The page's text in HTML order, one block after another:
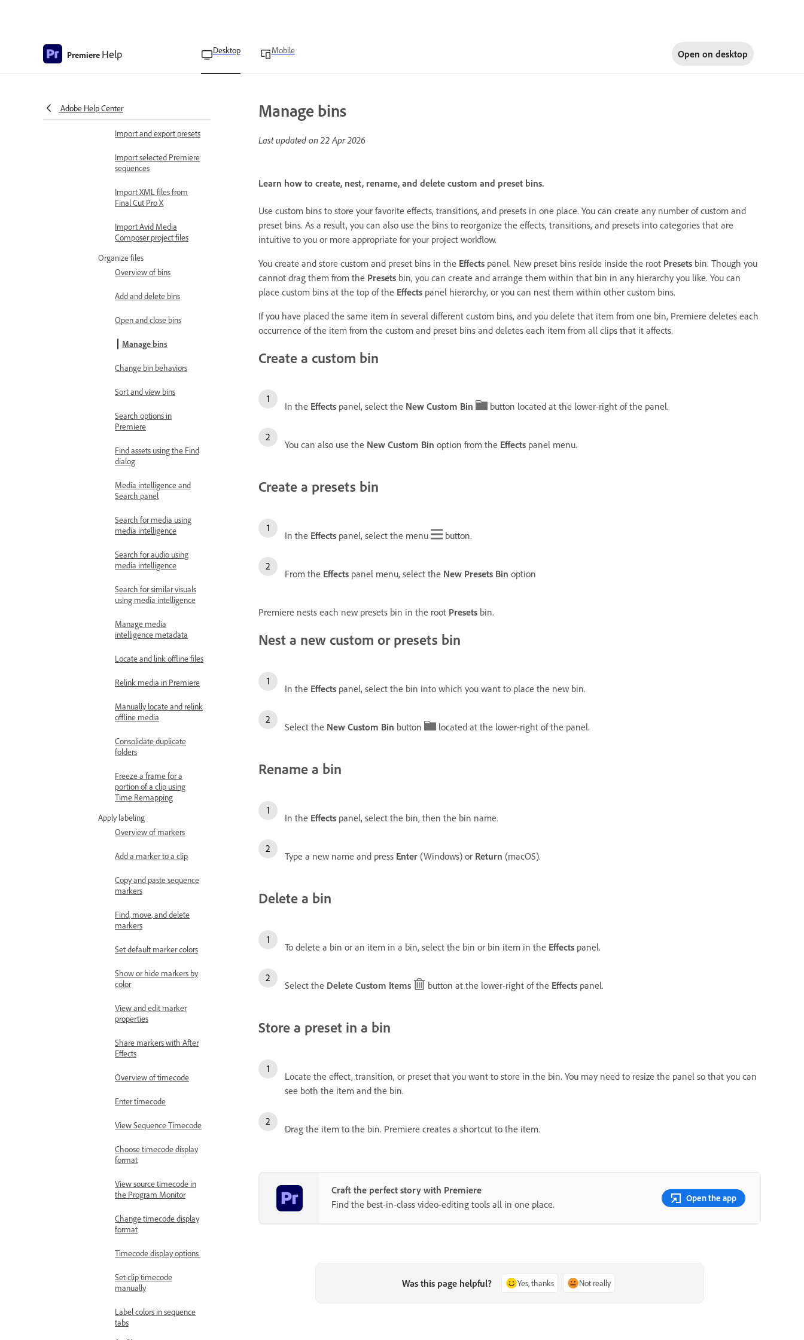
Premiere Help Desktop Mobile Open on desktop
Adobe Help Center
Audio conforming
specifications
shortcuts
Import and export presets
Import selected Premiere
sequences
Import XML files from
Final Cut Pro X
Import Avid Media
Composer project files
Organize files
Overview of bins
Add and delete bins
Open and close bins
Manage bins
Change bin behaviors
Sort and view bins
Search options in
Premiere
Find assets using the Find
dialog
Media intelligence and
Search panel
Search for media using
media intelligence
Search for audio using
media intelligence
Search for similar visuals
using media intelligence
Manage media
intelligence metadata
Locate and link offline files
Relink media in Premiere
Manually locate and relink
offline media
Consolidate duplicate
folders
Freeze a frame for a
portion of a clip using
Time Remapping
Apply labeling
Overview of markers
Add a marker to a clip
Copy and paste sequence
markers
Find, move, and delete
markers
Set default marker colors
Show or hide markers by
color
View and edit marker
properties
Share markers with After
Effects
Overview of timecode
Enter timecode
View Sequence Timecode
Choose timecode display
format
View source timecode in
the Program Monitor
Change timecode display
format
Timecode display options
Set clip timecode
manually
Label colors in sequence
tabs
Manage bins
Last updated on22 Apr 2026
Learn how to create, nest, rename, and delete custom and preset bins.
Use custom bins to store your favorite effects, transitions, and presets in one place. You can create any number of custom and
preset bins. As a result, you can also use the bins to reorganize the effects, transitions, and presets into categories that are
intuitive to you or more appropriate for your project workflow.
You create and store custom and preset bins in the Effects panel. New preset bins reside inside the root Presets bin. Though you
cannot drag them from the Presets bin, you can create and arrange them within that bin in any hierarchy you like. You can
place custom bins at the top of the Effects panel hierarchy, or you can nest them within other custom bins.
If you have placed the same item in several different custom bins, and you delete that item from one bin, Premiere deletes each
occurrence of the item from the custom and preset bins and deletes each item from all clips that it affects.
Create a custom bin
In the Effects panel, select the New Custom Bin button located at the lower-right of the panel.
You can also use the New Custom Bin option from the Effects panel menu.
Create a presets bin
In the Effects panel, select the menu button.
From the Effects panel menu, select the New Presets Bin option
Premiere nests each new presets bin in the root Presets bin.
Nest a new custom or presets bin
In the Effects panel, select the bin into which you want to place the new bin.
Select the New Custom Bin button located at the lower-right of the panel.
Rename a bin
In the Effects panel, select the bin, then the bin name.
Type a new name and press Enter (Windows) or Return (macOS).
Delete a bin
To delete a bin or an item in a bin, select the bin or bin item in the Effects panel.
Select the Delete Custom Items button at the lower-right of the Effects panel.
Store a preset in a bin
Locate the effect, transition, or preset that you want to store in the bin. You may need to resize the panel so that you can
see both the item and the bin.
Drag the item to the bin. Premiere creates a shortcut to the item.
Craft the perfect story with Premiere
Find the best-in-class video-editing tools all in one place.
Open the app
Was this page helpful? Yes, thanks Not really